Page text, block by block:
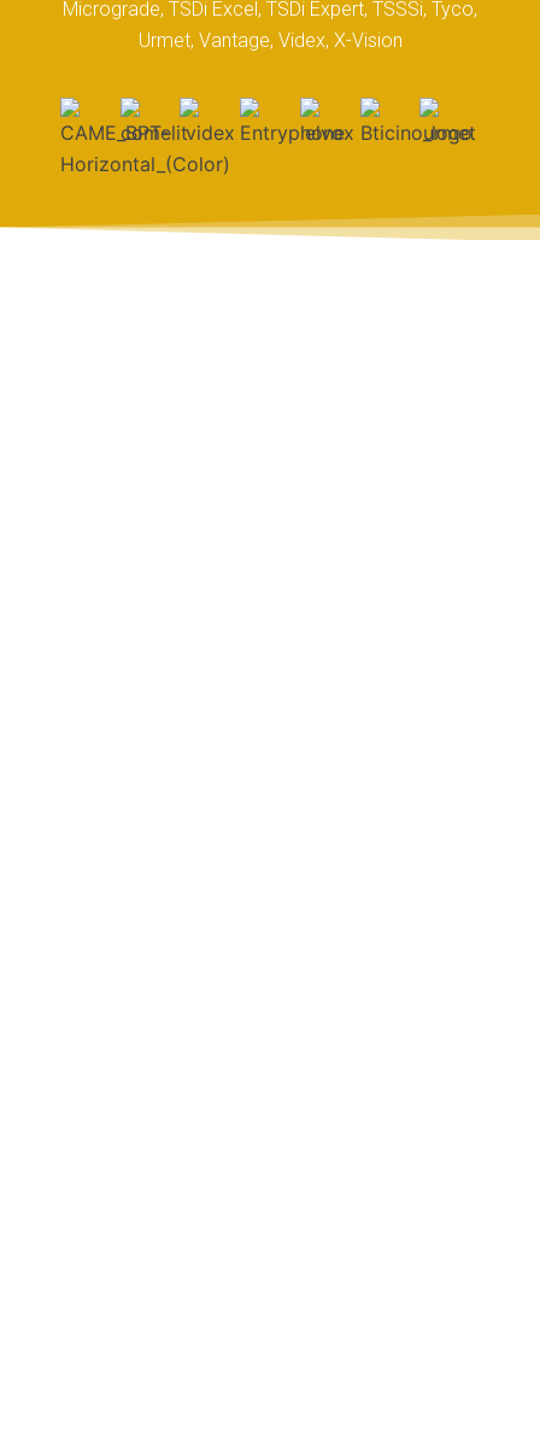
Micrograde, TSDi Excel, TSDi Expert, TSSSi, Tyco,
Urmet, Vantage, Videx, X-Vision